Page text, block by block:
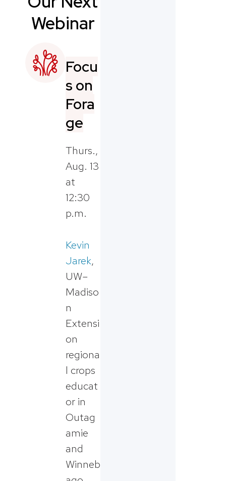
Webinar
Focu
s on
Fora
ge
Thurs.,
Aug. 13
at
12:30
p.m.
Kevin
Jarek,
UW–
Madiso
n
Extensi
on
regiona
l crops
educat
or in
Outag
amie
and
Winneb